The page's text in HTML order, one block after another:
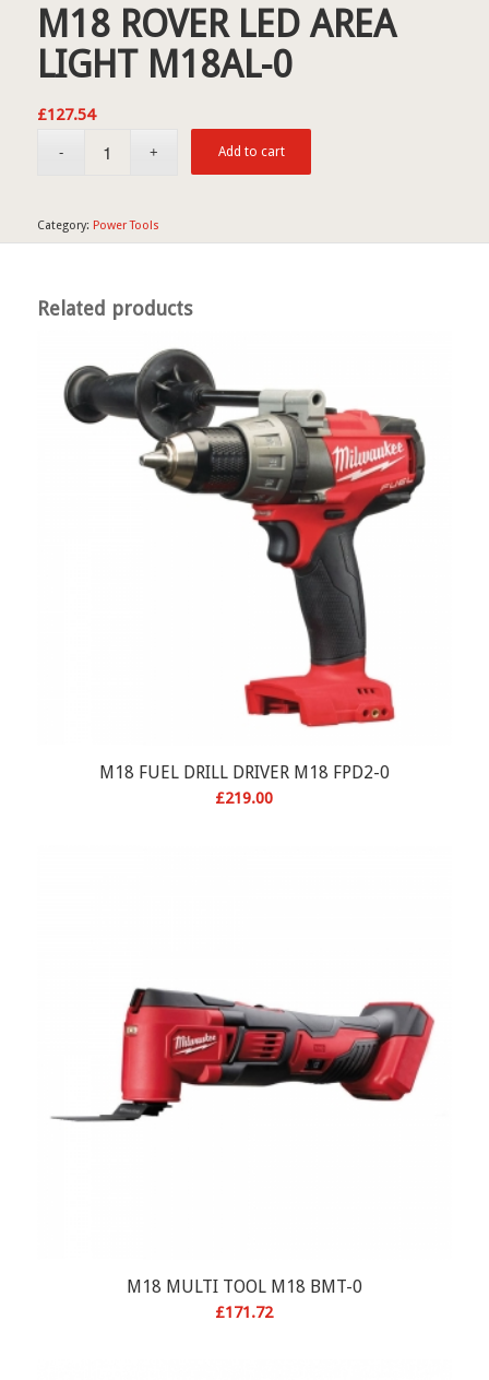
M18 ROVER LED AREA
LIGHT M18AL-0
£127.54
Add to cart
Category: Power Tools
Related products
M18 FUEL DRILL DRIVER M18 FPD2-0
£219.00
M18 MULTI TOOL M18 BMT-0
£171.72